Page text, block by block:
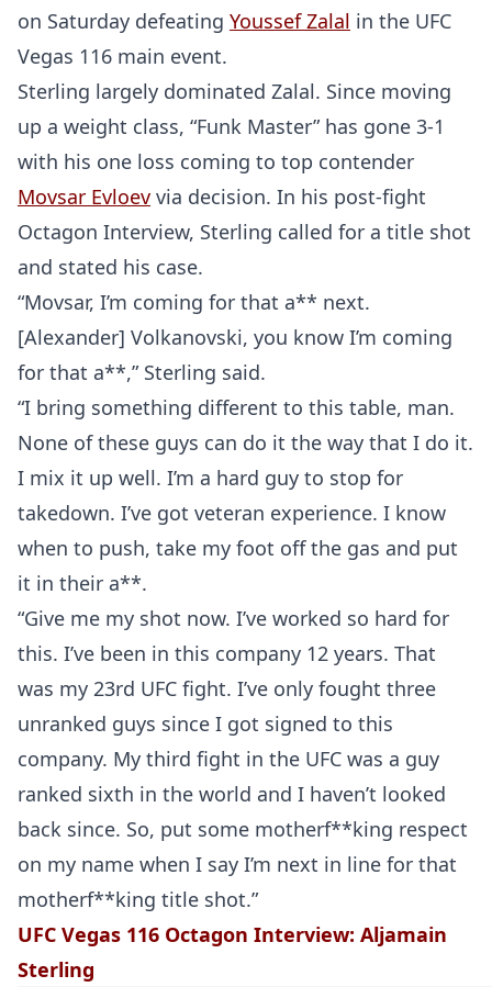
on Saturday defeating Youssef Zalal in the UFC
Vegas 116 main event.
Sterling largely dominated Zalal. Since moving
up a weight class, “Funk Master” has gone 3-1
with his one loss coming to top contender
Movsar Evloev via decision. In his post-fight
Octagon Interview, Sterling called for a title shot
and stated his case.
“Movsar, I’m coming for that a** next.
[Alexander] Volkanovski, you know I’m coming
for that a**,” Sterling said.
“I bring something different to this table, man.
None of these guys can do it the way that I do it.
I mix it up well. I’m a hard guy to stop for
takedown. I’ve got veteran experience. I know
when to push, take my foot off the gas and put
it in their a**.
“Give me my shot now. I’ve worked so hard for
this. I’ve been in this company 12 years. That
was my 23rd UFC fight. I’ve only fought three
unranked guys since I got signed to this
company. My third fight in the UFC was a guy
ranked sixth in the world and I haven’t looked
back since. So, put some motherf**king respect
on my name when I say I’m next in line for that
motherf**king title shot.”
UFC Vegas 116 Octagon Interview: Aljamain
Sterling